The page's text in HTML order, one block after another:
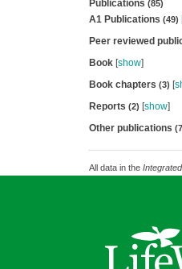
Publications (85)
A1 Publications (49)
Peer reviewed
Book[show]
Book chapters (3) [
Reports (2) [show]
Other publications
All data in the